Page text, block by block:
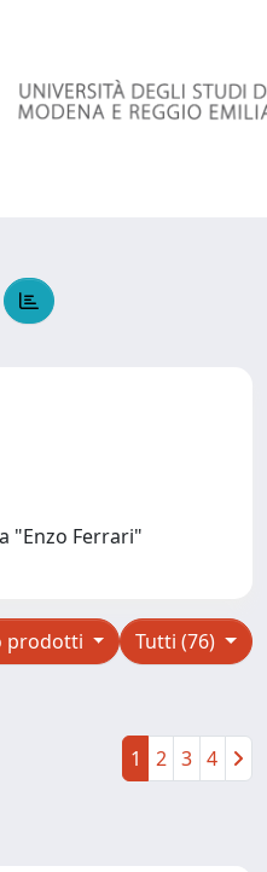
"Enzo Ferrari"
Tutti (76)
prodotti
1 2 3 4